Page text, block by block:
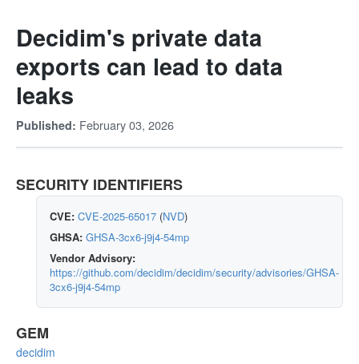
Decidim's private data
exports can lead to data
leaks
Published: February 03, 2026
SECURITY IDENTIFIERS
CVE: CVE-2025-65017 (NVD)
GHSA: GHSA-3cx6-j9j4-54mp
Vendor Advisory:
https://github.com/decidim/decidim/security/advisories/GHSA-
3cx6-j9j4-54mp
GEM
decidim